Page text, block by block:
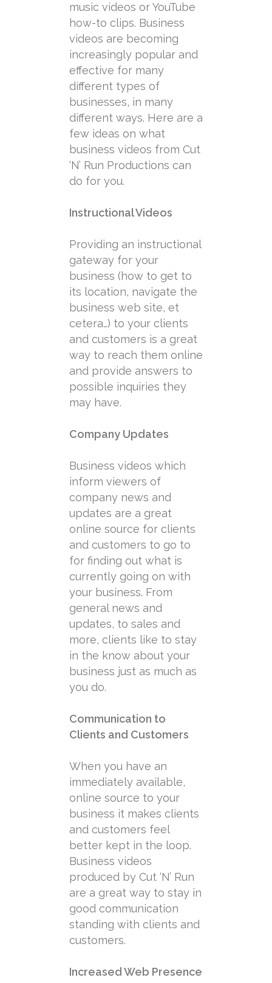
music videos or YouTube
how-to clips. Business
videos are becoming
increasingly popular and
effective for many
different types of
businesses, in many
different ways. Here are a
few ideas on what
business videos from Cut
‘N’ Run Productions can
do for you.
Instructional Videos
Providing an instructional
gateway for your
business (how to get to
its location, navigate the
business web site, et
cetera…) to your clients
and customers is a great
way to reach them online
and provide answers to
possible inquiries they
may have.
Company Updates
Business videos which
inform viewers of
company news and
updates are a great
online source for clients
and customers to go to
for finding out what is
currently going on with
your business. From
general news and
updates, to sales and
more, clients like to stay
in the know about your
business just as much as
you do.
Communication to
Clients and Customers
When you have an
immediately available,
online source to your
business it makes clients
and customers feel
better kept in the loop.
Business videos
produced by Cut ‘N’ Run
are a great way to stay in
good communication
standing with clients and
customers.
Increased Web Presence